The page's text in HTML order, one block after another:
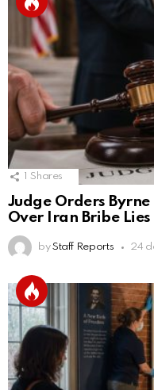
Shares
Judge Orders
Over Iran Bribe Lies
by Staff Reports 24